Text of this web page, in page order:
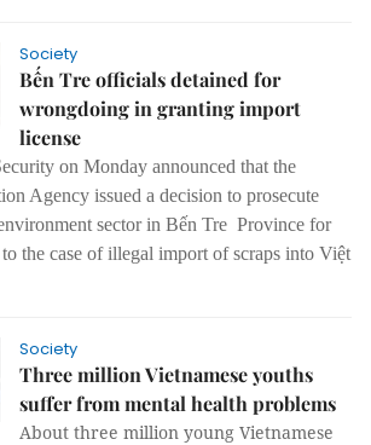
Society
Bến Tre officials detained for
wrongdoing in granting import
license
on Monday announced that the
Agency issued a decision to prosecute
sector in Bến Tre Province for
the case of illegal import of scraps into Việt
Society
Three million Vietnamese youths
suffer from mental health problems
About three million young Vietnamese